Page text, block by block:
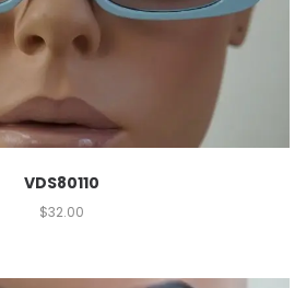
VDS80110
$32.00